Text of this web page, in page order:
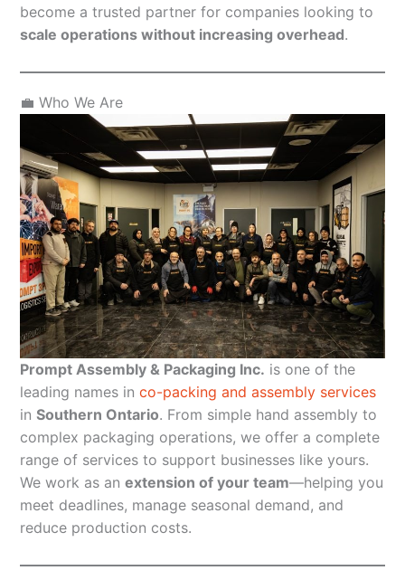
become a trusted partner for companies looking to
scale operations without increasing overhead.
💼 Who We Are
Prompt Assembly & Packaging Inc. is one of the
leading names in co-packing and assembly services
in Southern Ontario. From simple hand assembly to
complex packaging operations, we offer a complete
range of services to support businesses like yours.
We work as an extension of your team—helping you
meet deadlines, manage seasonal demand, and
reduce production costs.